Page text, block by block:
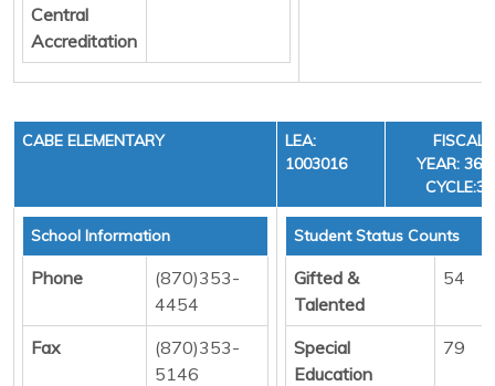
Central
Accreditation
CABE ELEMENTARY
LEA:
1003016
FISCAL
YEAR: 36,
CYCLE:3
School Information
Phone
(870)353-
4454
Fax
(870)353-
5146
Student Status Counts
Gifted &
Talented
54
Special
Education
79